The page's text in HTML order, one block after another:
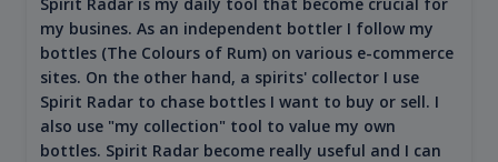
my busines. As an independent bottler I follow my
bottles (The Colours of Rum) on various e-commerce
sites. On the other hand, a spirits' collector I use
Spirit Radar to chase bottles I want to buy or sell. I
also use "my collection" tool to value my own
bottles. Spirit Radar become really useful and I can